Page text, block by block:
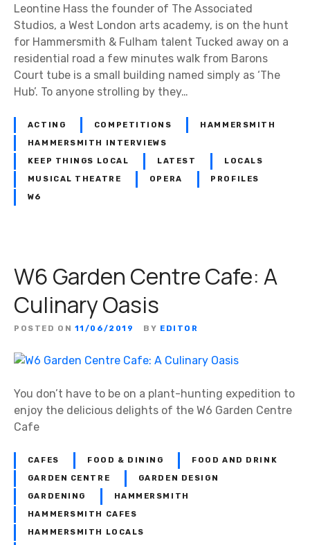
d
a
r
o
u
n
h
i
s
b
u
r
o
d
m
o
f
m
n
t
i
n
e
H
s
o
f
i
t
e
S
u
d
i
Leontine Hass the founder of The Associated
Studios, a West London arts academy, is on the hunt
for Hammersmith & Fulham talent Tucked away on a
residential road a few minutes walk from Barons
Court tube is a small building named simply as ‘The
Hub’. To anyone strolling by they…
ACTING COMPETITIONS HAMMERSMITH
HAMMERSMITH INTERVIEWS
KEEP THINGS LOCAL LATEST LOCALS
MUSICAL THEATRE OPERA PROFILES
W6
W6 Garden Centre Cafe: A
Culinary Oasis
POSTED ON 11/06/2019 BY EDITOR
You don’t have to be on a plant-hunting expedition to
enjoy the delicious delights of the W6 Garden Centre
Cafe
CAFES FOOD & DINING FOOD AND DRINK
GARDEN CENTRE GARDEN DESIGN
GARDENING HAMMERSMITH
HAMMERSMITH CAFES
HAMMERSMITH LOCALS